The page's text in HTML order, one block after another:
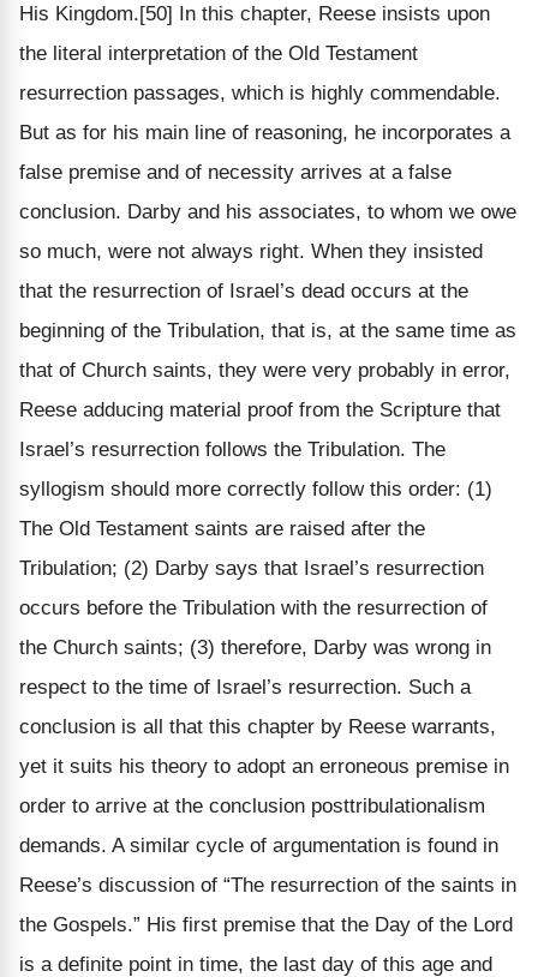
His Kingdom.[50] In this chapter, Reese insists upon
the literal interpretation of the Old Testament
resurrection passages, which is highly commendable.
But as for his main line of reasoning, he incorporates a
false premise and of necessity arrives at a false
conclusion. Darby and his associates, to whom we owe
so much, were not always right. When they insisted
that the resurrection of Israel’s dead occurs at the
beginning of the Tribulation, that is, at the same time as
that of Church saints, they were very probably in error,
Reese adducing material proof from the Scripture that
Israel’s resurrection follows the Tribulation. The
syllogism should more correctly follow this order: (1)
The Old Testament saints are raised after the
Tribulation; (2) Darby says that Israel’s resurrection
occurs before the Tribulation with the resurrection of
the Church saints; (3) therefore, Darby was wrong in
respect to the time of Israel’s resurrection. Such a
conclusion is all that this chapter by Reese warrants,
yet it suits his theory to adopt an erroneous premise in
order to arrive at the conclusion posttribulationalism
demands. A similar cycle of argumentation is found in
Reese’s discussion of “The resurrection of the saints in
the Gospels.” His first premise that the Day of the Lord
is a definite point in time, the last day of this age and